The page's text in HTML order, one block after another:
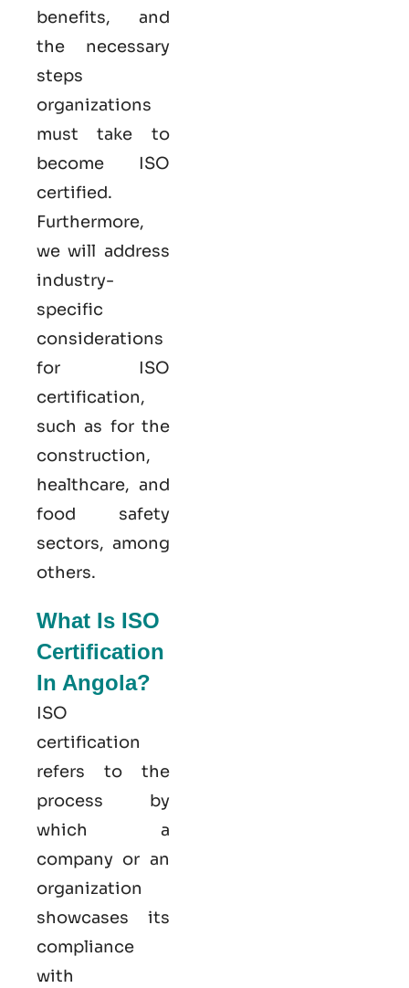
benefits, and
the necessary
steps
organizations
must take to
become ISO
certified.
Furthermore,
we will address
industry-
specific
considerations
for ISO
certification,
such as for the
construction,
healthcare, and
food safety
sectors, among
others.
What Is ISO
Certification
In Angola?
ISO
certification
refers to the
process by
which a
company or an
organization
showcases its
compliance
with